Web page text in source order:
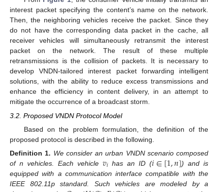
interest packet specifying the content’s name on the network.
Then, the neighboring vehicles receive the packet. Since they
do not have the corresponding data packet in the cache, all
receiver vehicles will simultaneously retransmit the interest
packet on the network. The result of these multiple
retransmissions is the collision of packets. It is necessary to
develop VNDN-tailored interest packet forwarding intelligent
solutions, with the ability to reduce excess transmissions and
enhance the efficiency in content delivery, in an attempt to
mitigate the occurrence of a broadcast storm.
3.2. Proposed VNDN Protocol Model
Based on the problem formulation, the definition of the
proposed protocol is described in the following.
Definition 1. We consider an urban VNDN scenario composed
of n vehicles. Each vehicle 𝑣𝑖 has an ID (𝑖∈[1,𝑛]) and is
equipped with a communication interface compatible with the
IEEE 802.11p standard. Such vehicles are modeled by a